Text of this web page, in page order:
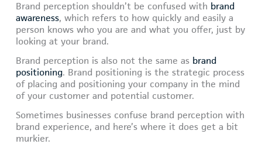
Brand perception shouldn’t be confused with brand
awareness, which refers to how quickly and easily a
person knows who you are and what you offer, just by
looking at your brand.
Brand perception is also not the same as brand
positioning. Brand positioning is the strategic process
of placing and positioning your company in the mind
of your customer and potential customer.
Sometimes businesses confuse brand perception with
brand experience, and here’s where it does get a bit
murkier.